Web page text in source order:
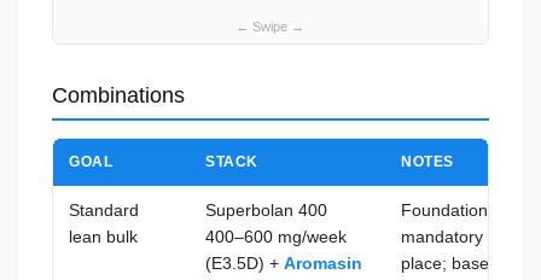
Combinations
GOAL STACK NOTES
Standard
lean bulk
Superbolan 400
400–600 mg/week
(E3.5D) + Aromasin
Foundational
mandatory E2
place; baseline